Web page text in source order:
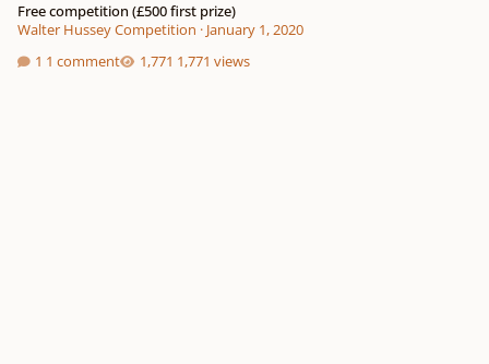
Free competition (£500 first prize)
Walter Hussey Competition · January 1, 2020
1 comment
1,771 views